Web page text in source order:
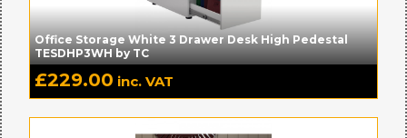
Office Storage White 3 Drawer Desk High Pedestal
TESDHP3WH by TC
£229.00 inc. VAT